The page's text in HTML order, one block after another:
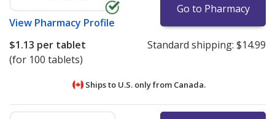
View Pharmacy Profile
Go to Pharmacy
$1.13 per tablet
(for 100 tablets)
Standard shipping: $14.99
Ships to U.S. only from Canada.